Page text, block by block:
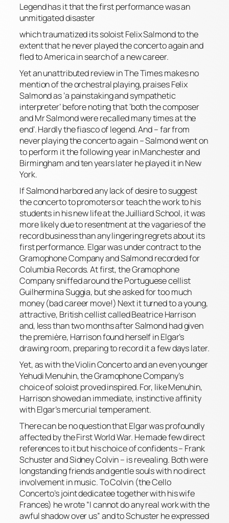
Legend has it that the first performance was an
unmitigated disaster
which traumatized its soloist Felix Salmond to the
extent that he never played the concerto again and
fled to America in search of a new career.
Yet an unattributed review in The Times makes no
mention of the orchestral playing, praises Felix
Salmond as ‘a painstaking and sympathetic
interpreter’ before noting that ‘both the composer
and Mr Salmond were recalled many times at the
end’. Hardly the fiasco of legend. And – far from
never playing the concerto again – Salmond went on
to perform it the following year in Manchester and
Birmingham and ten years later he played it in New
York.
If Salmond harbored any lack of desire to suggest
the concerto to promoters or teach the work to his
students in his new life at the Juilliard School, it was
more likely due to resentment at the vagaries of the
record business than any lingering regrets about its
first performance. Elgar was under contract to the
Gramophone Company and Salmond recorded for
Columbia Records. At first, the Gramophone
Company sniffed around the Portuguese cellist
Guilhermina Suggia, but she asked for too much
money (bad career move!) Next it turned to a young,
attractive, British cellist called Beatrice Harrison
and, less than two months after Salmond had given
the première, Harrison found herself in Elgar’s
drawing room, preparing to record it a few days later.
Yet, as with the Violin Concerto and an even younger
Yehudi Menuhin, the Gramophone Company’s
choice of soloist proved inspired. For, like Menuhin,
Harrison showed an immediate, instinctive affinity
with Elgar’s mercurial temperament.
There can be no question that Elgar was profoundly
affected by the First World War. He made few direct
references to it but his choice of confidents – Frank
Schuster and Sidney Colvin – is revealing. Both were
longstanding friends and gentle souls with no direct
involvement in music. To Colvin (the Cello
Concerto’s joint dedicatee together with his wife
Frances) he wrote “I cannot do any real work with the
awful shadow over us” and to Schuster he expressed